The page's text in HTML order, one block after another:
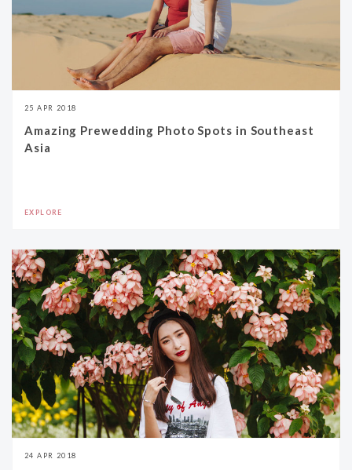
25 APR 2018
Amazing Prewedding Photo Spots in Southeast
Asia
EXPLORE
24 APR 2018